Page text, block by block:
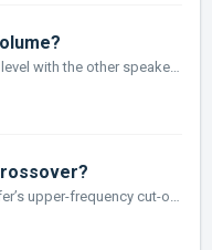
Balances the subwoofer’s output level with the other speakers in your system. Once set, to make on-the-fly changes for particular program material or person...
This setting controls the subwoofer’s upper-frequency cut-off. This can be set to match the low-frequency roll-off characteristics of your system’s spe...